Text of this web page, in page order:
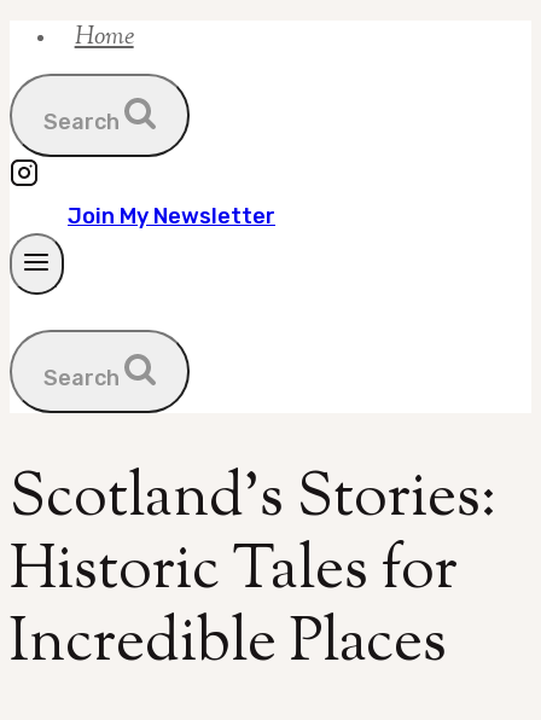
Skip
content
Home
Search
Join My Newsletter
Search
Scotland’s Stories:
Historic Tales for
Incredible Places